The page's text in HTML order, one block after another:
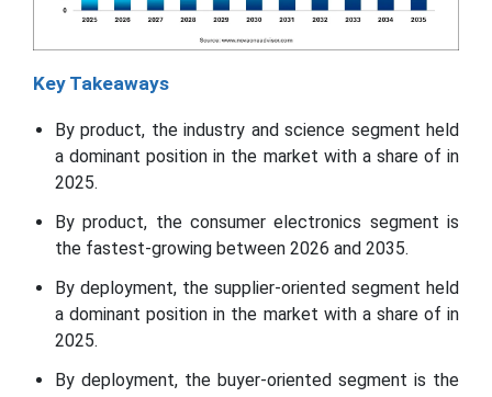
Key Takeaways
By product, the industry and science segment held
a dominant position in the market with a share of in
2025.
By product, the consumer electronics segment is
the fastest-growing between 2026 and 2035.
By deployment, the supplier-oriented segment held
a dominant position in the market with a share of in
2025.
By deployment, the buyer-oriented segment is the